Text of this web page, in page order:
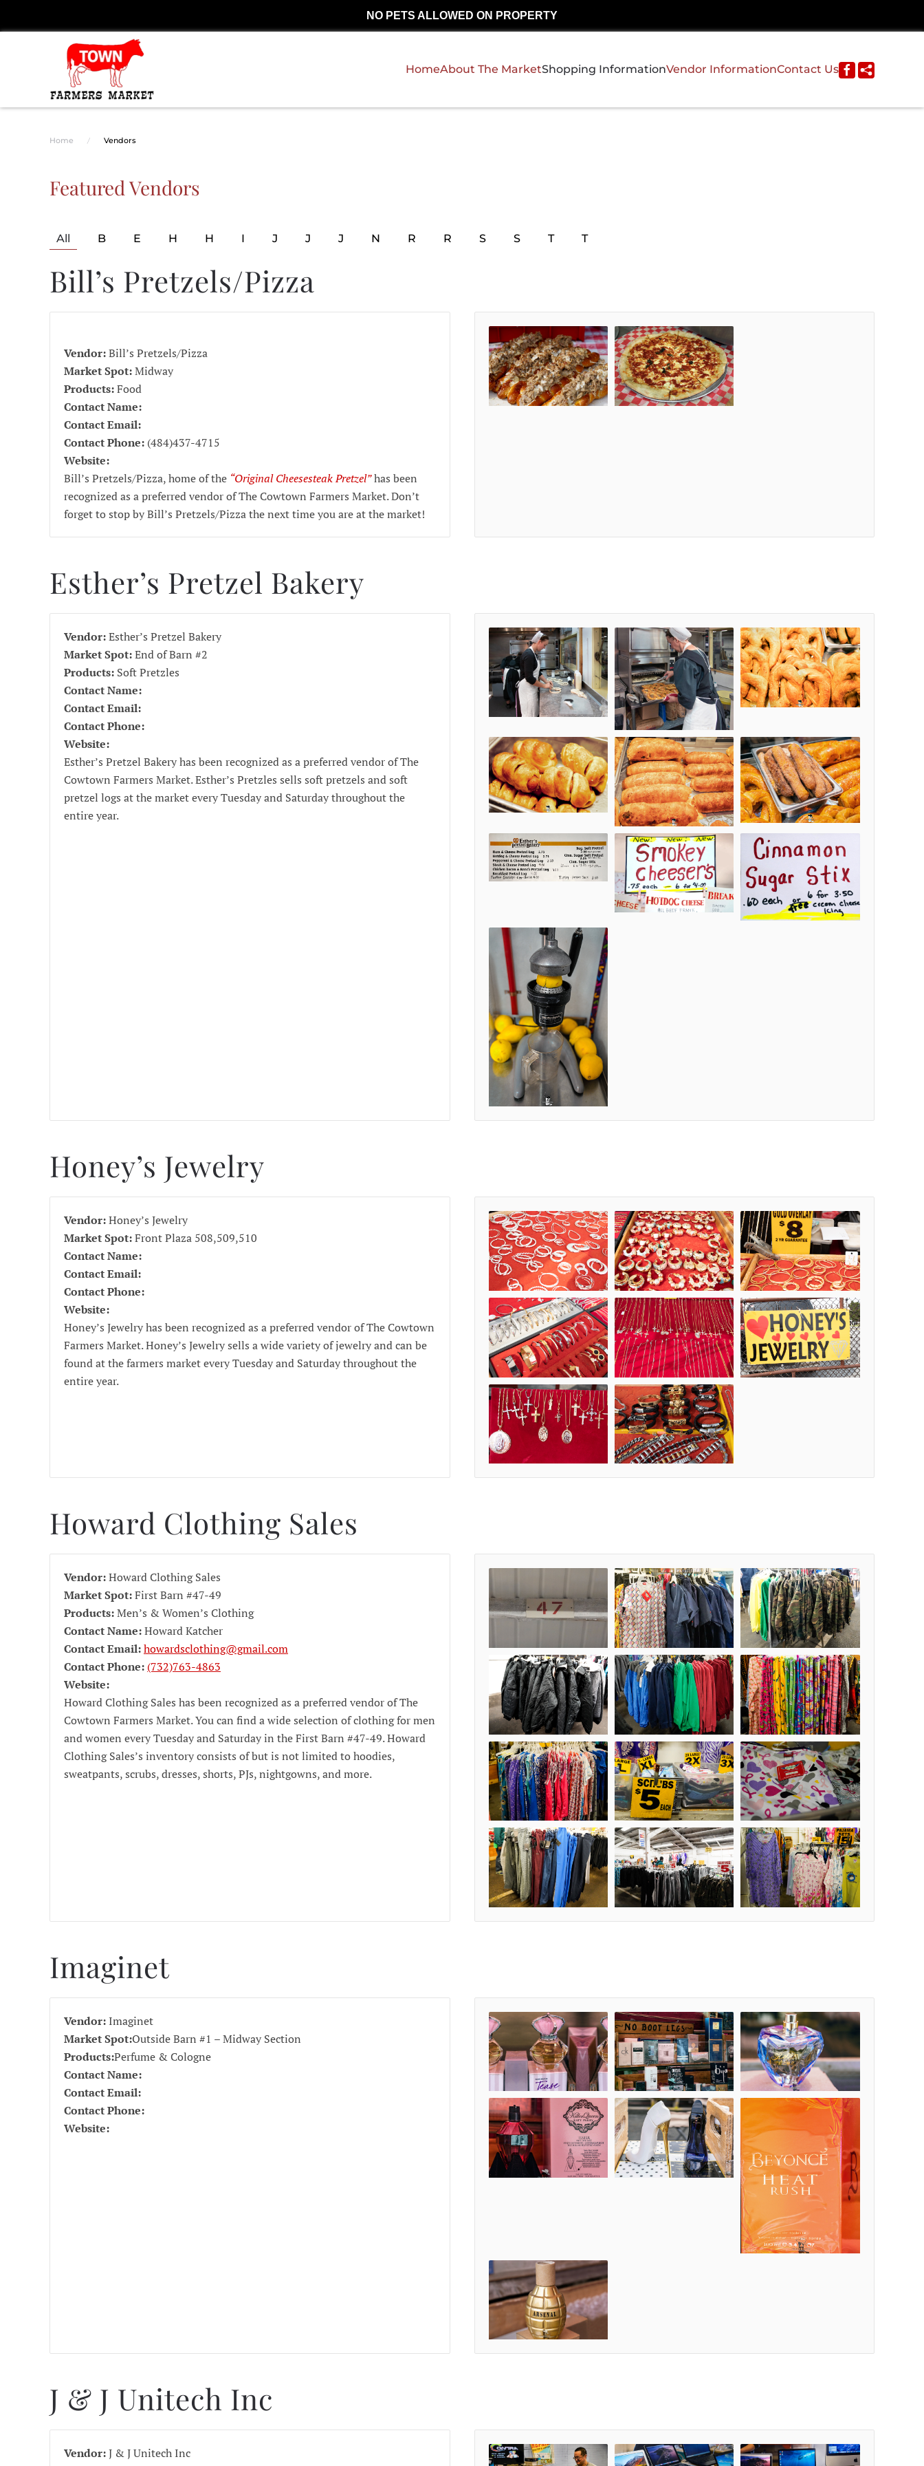
Skip to main content
NO PETS ALLOWED ON PROPERTY
HomeAbout The MarketShopping InformationVendor InformationContact Us
Home Vendors
Featured Vendors
All B E H H I J J J N R R S S T T
Bill’s Pretzels/Pizza
Vendor:Bill’s Pretzels/Pizza
Market Spot:Midway
Products:Food
Contact Name:
Contact Email:
Contact Phone: (484)437-4715
Website:
Bill’s Pretzels/Pizza, home of the “Original Cheesesteak Pretzel”has been
recognized as a preferred vendor of The Cowtown Farmers Market. Don’t
forget to stop by Bill’s Pretzels/Pizza the next time you are at the market!
Esther’s Pretzel Bakery
Vendor:Esther’s Pretzel Bakery
Market Spot:End of Barn #2
Products: Soft Pretzles
Contact Name:
Contact Email:
Contact Phone:
Website:
Esther’s Pretzel Bakery has been recognized as a preferred vendor of The
Cowtown Farmers Market. Esther’s Pretzles sells soft pretzels and soft
pretzel logs at the market every Tuesday and Saturday throughout the
entire year.
Honey’s Jewelry
Vendor:Honey’s Jewelry
Market Spot:Front Plaza 508,509,510
Contact Name:
Contact Email:
Contact Phone:
Website:
Honey’s Jewelry has been recognized as a preferred vendor of The Cowtown
Farmers Market. Honey’s Jewelry sells a wide variety of jewelry and can be
found at the farmers market every Tuesday and Saturday throughout the
entire year.
Howard Clothing Sales
Vendor:Howard Clothing Sales
Market Spot:First Barn #47-49
Products:Men’s & Women’s Clothing
Contact Name:Howard Katcher
Contact Email:howardsclothing@gmail.com
Contact Phone: (732)763-4863
Website:
Howard Clothing Sales has been recognized as a preferred vendor of The
Cowtown Farmers Market. You can find a wide selection of clothing for men
and women every Tuesday and Saturday in the First Barn #47-49. Howard
Clothing Sales’s inventory consists of but is not limited to hoodies,
sweatpants, scrubs, dresses, shorts, PJs, nightgowns, and more.
Imaginet
Vendor: Imaginet
Market Spot:Outside Barn #1 – Midway Section
Products:Perfume & Cologne
Contact Name:
Contact Email:
Contact Phone:
Website:
J & J Unitech Inc
Vendor:J & J Unitech Inc